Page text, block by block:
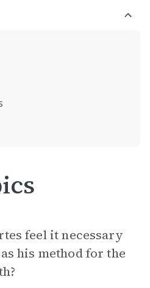
feel it necessary
his method for the